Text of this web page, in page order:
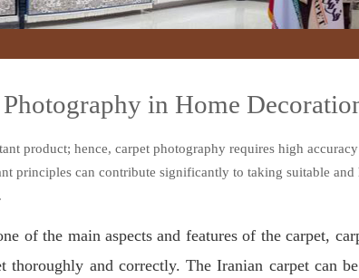
in Home
product; hence, carpet photography requires high
principles can contribute significantly to taking suitable
of the main aspects and features of the carpet,
and correctly. The Iranian carpet can